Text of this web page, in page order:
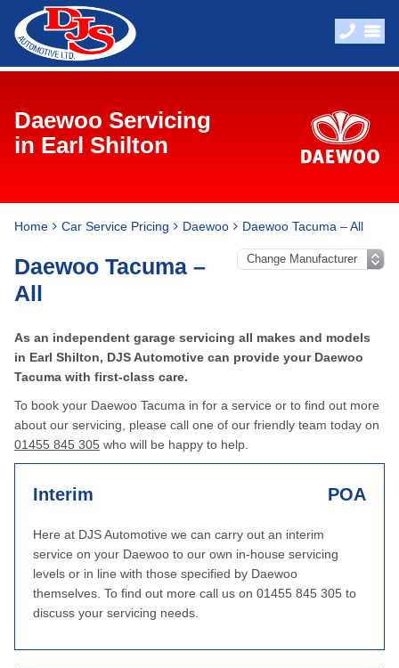
Daewoo Servicing
in Earl Shilton
Home Car Service Pricing Daewoo Daewoo Tacuma – All
Daewoo Tacuma –
All
As an independent garage servicing all makes and models
in Earl Shilton, DJS Automotive can provide your Daewoo
Tacuma with first-class care.
To book your Daewoo Tacuma in for a service or to find out more
about our servicing, please call one of our friendly team today on
01455 845 305 who will be happy to help.
Interim POA
Here at DJS Automotive we can carry out an interim
service on your Daewoo to our own in-house servicing
levels or in line with those specified by Daewoo
themselves. To find out more call us on 01455 845 305 to
discuss your servicing needs.